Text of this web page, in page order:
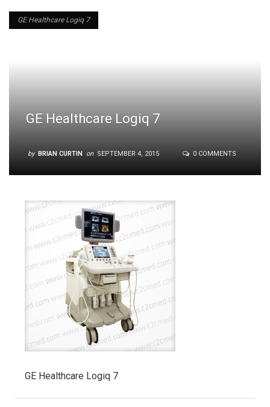
GE Healthcare Logiq 7
GE Healthcare Logiq 7
by BRIAN CURTIN on SEPTEMBER 4, 2015 0 COMMENTS
GE Healthcare Logiq 7
GE Healthcare Logiq 7